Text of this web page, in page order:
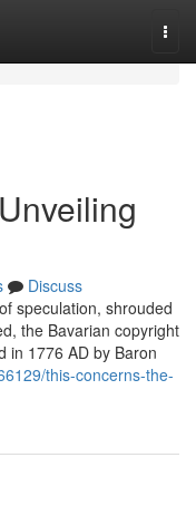
Discuss
speculation, shrouded
the Bavarian copyright
in 1776 AD by Baron
this-concerns-the-